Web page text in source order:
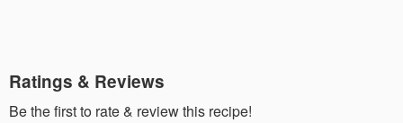
Ratings & Reviews
Be the first to rate & review this recipe!